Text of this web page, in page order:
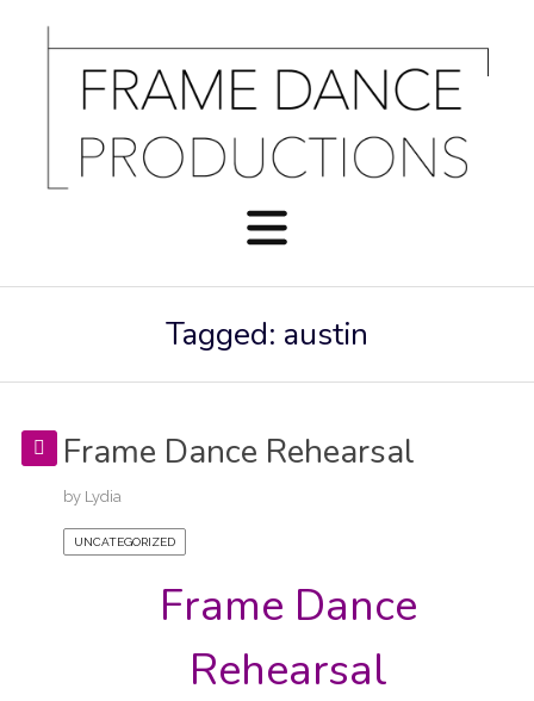
Tagged: austin
Frame Dance Rehearsal
by Lydia
UNCATEGORIZED
Frame Dance
Rehearsal